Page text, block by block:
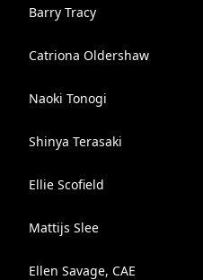
Barry Tracy
Catriona Oldershaw
Naoki Tonogi
Shinya Terasaki
Ellie Scofield
Mattijs Slee
Ellen Savage, CAE